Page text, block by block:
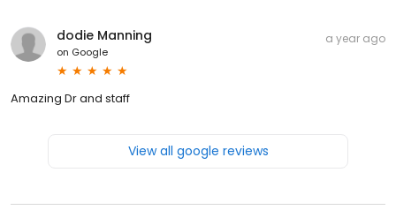
dodie Manning
on Google
a year ago
Amazing Dr and staff
View all google reviews